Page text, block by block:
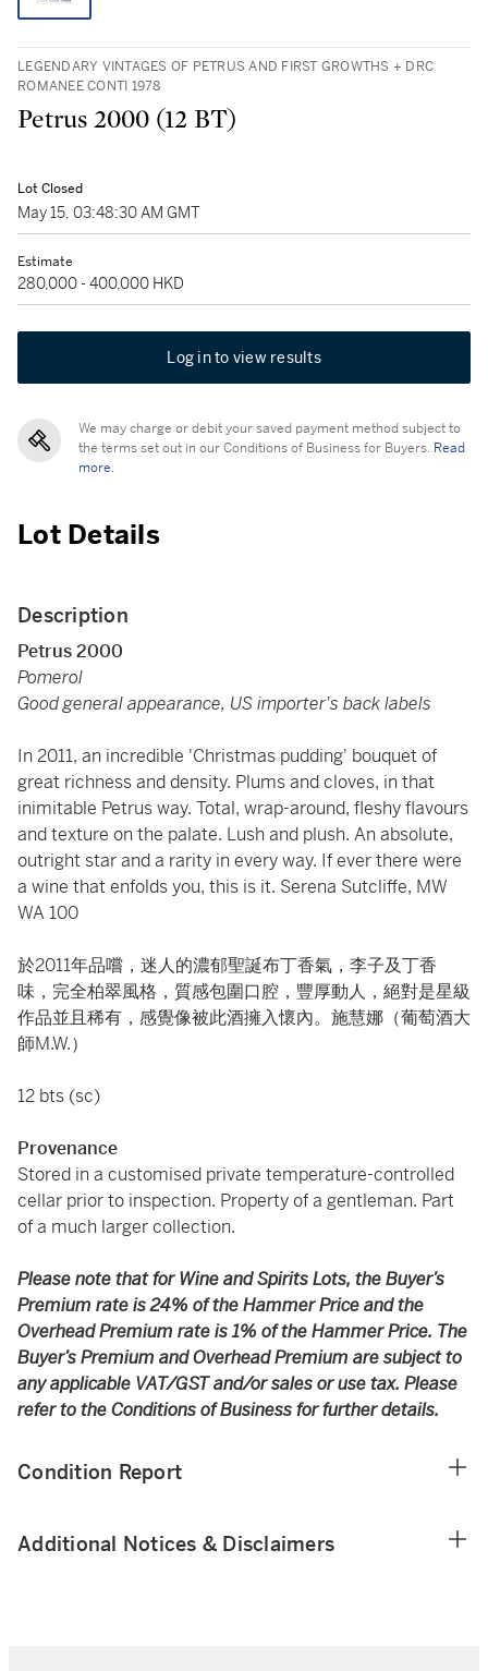
LEGENDARY VINTAGES OF PETRUS AND FIRST GROWTHS + DRC
ROMANEE CONTI 1978
Petrus 2000 (12 BT)
Lot Closed
May 15, 03:48:30 AM GMT
Estimate
280,000 - 400,000 HKD
Log in to view results
We may charge or debit your saved payment method subject to
the terms set out in our Conditions of Business for Buyers. Read
more.
Lot Details
Description
Petrus 2000
Pomerol
Good general appearance, US importer's back labels
In 2011, an incredible 'Christmas pudding' bouquet of
great richness and density. Plums and cloves, in that
inimitable Petrus way. Total, wrap-around, fleshy flavours
and texture on the palate. Lush and plush. An absolute,
outright star and a rarity in every way. If ever there were
a wine that enfolds you, this is it. Serena Sutcliffe, MW
WA 100
於2011年品嚐，迷人的濃郁聖誕布丁香氣，李子及丁香
味，完全柏翠風格，質感包圍口腔，豐厚動人，絕對是星級
作品並且稀有，感覺像被此酒擁入懷內。施慧娜（葡萄酒大
師M.W.）
12 bts (sc)
Provenance
Stored in a customised private temperature-controlled
cellar prior to inspection. Property of a gentleman. Part
of a much larger collection.
Please note that for Wine and Spirits Lots, the Buyer’s
Premium rate is 24% of the Hammer Price and the
Overhead Premium rate is 1% of the Hammer Price. The
Buyer’s Premium and Overhead Premium are subject to
any applicable VAT/GST and/or sales or use tax. Please
refer to the Conditions of Business for further details.
Condition Report
Additional Notices & Disclaimers